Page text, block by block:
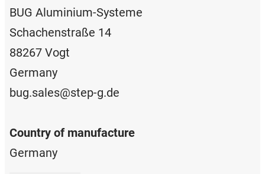
BUG Aluminium-Systeme
Schachenstraße 14
88267 Vogt
Germany
bug.sales@step-g.de
Country of manufacture
Germany